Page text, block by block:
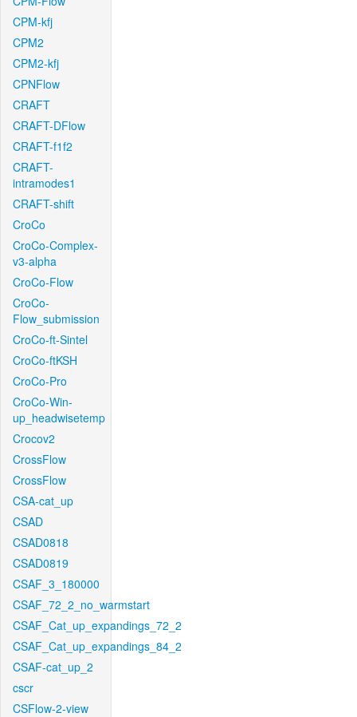
CPM-kfj
CPM2
CPM2-kfj
CPNFlow
CRAFT
CRAFT-DFlow
CRAFT-f1f2
CRAFT-
intramodes1
CRAFT-shift
CroCo
CroCo-Complex-
v3-alpha
CroCo-Flow
CroCo-
Flow_submission
CroCo-ft-Sintel
CroCo-ftKSH
CroCo-Pro
CroCo-Win-
up_headwisetemp
Crocov2
CrossFlow
CrossFlow
CSA-cat_up
CSAD
CSAD0818
CSAD0819
CSAF_3_180000
CSAF_72_2_no_warmstart
CSAF_Cat_up_expandings_72_2
CSAF_Cat_up_expandings_84_2
CSAF-cat_up_2
cscr
CSFlow-2-view